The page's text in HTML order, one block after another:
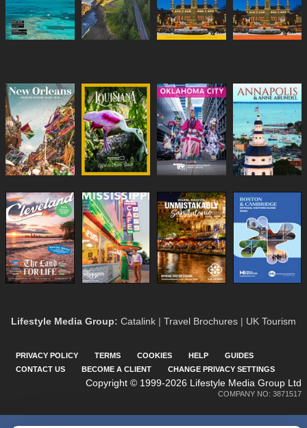
Lifestyle Media Group: Catalink | Travel Brochures | UK Tourism
PRIVACY POLICY TERMS COOKIES HELP
GUIDES
CONTACT US
BECOME A CLIENT CHANGE PRIVACY SETTINGS
Copyright © 1999-2026 Lifestyle Media Group Ltd
COMPANY NO: 3871517